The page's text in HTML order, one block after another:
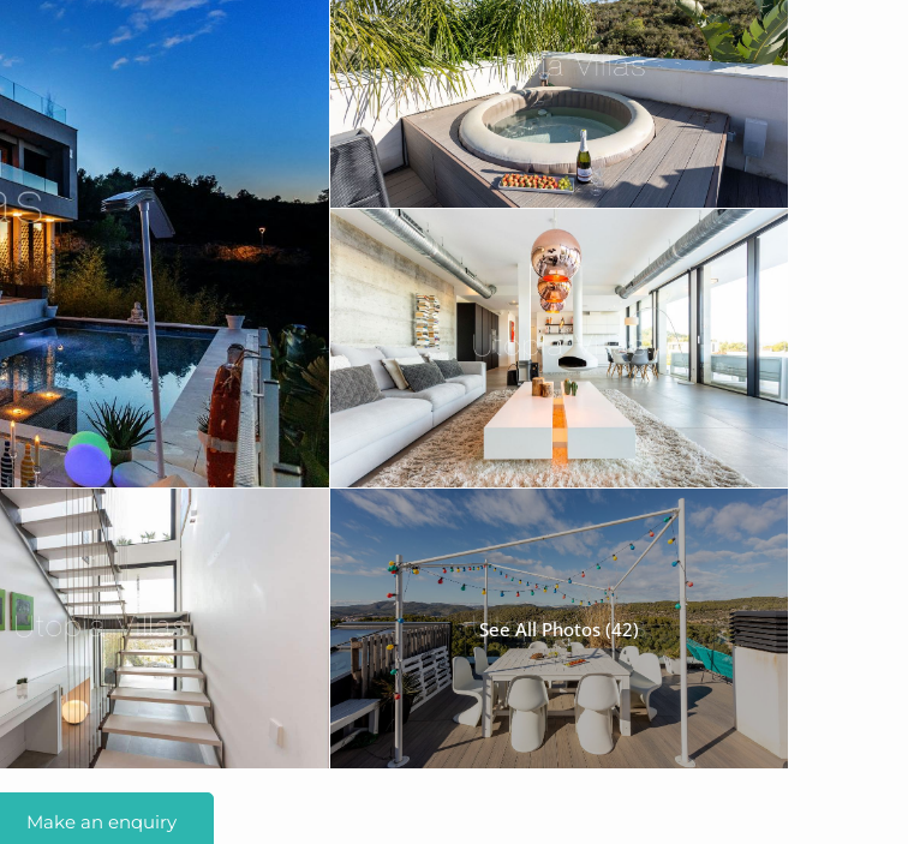
See All Photos (42)
Make an enquiry